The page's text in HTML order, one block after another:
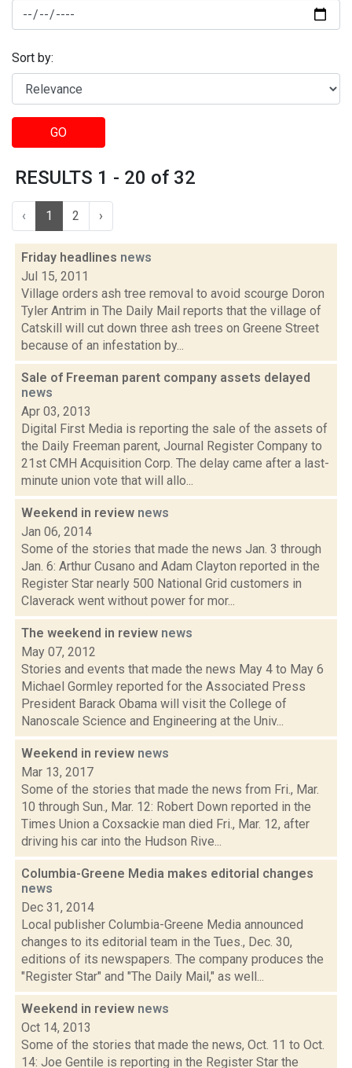
Sort by:
GO
RESULTS 1 - 20 of 32
‹ 1 2 ›
Friday headlines news
Jul 15, 2011
Village orders ash tree removal to avoid scourge Doron
Tyler Antrim in The Daily Mail reports that the village of
Catskill will cut down three ash trees on Greene Street
because of an infestation by...
Sale of Freeman parent company assets delayed
news
Apr 03, 2013
Digital First Media is reporting the sale of the assets of
the Daily Freeman parent, Journal Register Company to
21st CMH Acquisition Corp. The delay came after a last-
minute union vote that will allo...
Weekend in review news
Jan 06, 2014
Some of the stories that made the news Jan. 3 through
Jan. 6: Arthur Cusano and Adam Clayton reported in the
Register Star nearly 500 National Grid customers in
Claverack went without power for mor...
The weekend in review news
May 07, 2012
Stories and events that made the news May 4 to May 6
Michael Gormley reported for the Associated Press
President Barack Obama will visit the College of
Nanoscale Science and Engineering at the Univ...
Weekend in review news
Mar 13, 2017
Some of the stories that made the news from Fri., Mar.
10 through Sun., Mar. 12: Robert Down reported in the
Times Union a Coxsackie man died Fri., Mar. 12, after
driving his car into the Hudson Rive...
Columbia-Greene Media makes editorial changes
news
Dec 31, 2014
Local publisher Columbia-Greene Media announced
changes to its editorial team in the Tues., Dec. 30,
editions of its newspapers. The company produces the
"Register Star" and "The Daily Mail," as well...
Weekend in review news
Oct 14, 2013
Some of the stories that made the news, Oct. 11 to Oct.
14: Joe Gentile is reporting in the Register Star the